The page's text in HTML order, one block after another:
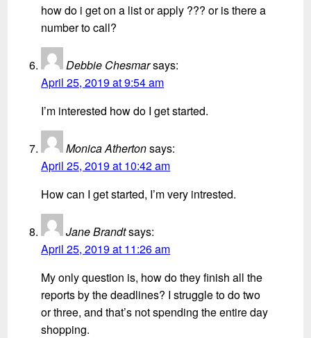
how do i get on a list or apply ??? or is there a
number to call?
Debbie Chesmarsays:
April 25, 2019 at 9:54 am
I’m interested how do I get started.
Monica Athertonsays:
April 25, 2019 at 10:42 am
How can I get started, I’m very intrested.
Jane Brandtsays:
April 25, 2019 at 11:26 am
My only question is, how do they finish all the
reports by the deadlines? I struggle to do two
or three, and that’s not spending the entire day
shopping.